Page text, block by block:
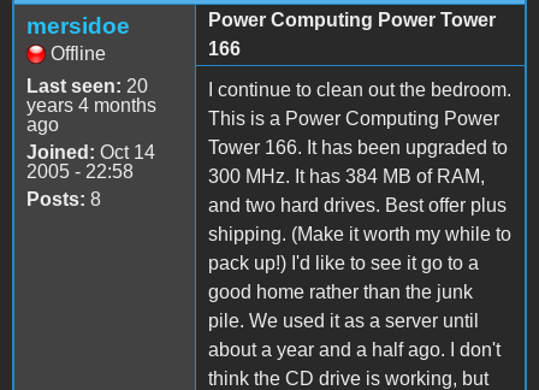
mersidoe
Offline
Last seen: 20
years 4 months
ago
Joined: Oct 14
2005 - 22:58
Posts: 8
Power Computing Power Tower
166
I continue to clean out the bedroom.
This is a Power Computing Power
Tower 166. It has been upgraded to
300 MHz. It has 384 MB of RAM,
and two hard drives. Best offer plus
shipping. (Make it worth my while to
pack up!) I'd like to see it go to a
good home rather than the junk
pile. We used it as a server until
about a year and a half ago. I don't
think the CD drive is working, but